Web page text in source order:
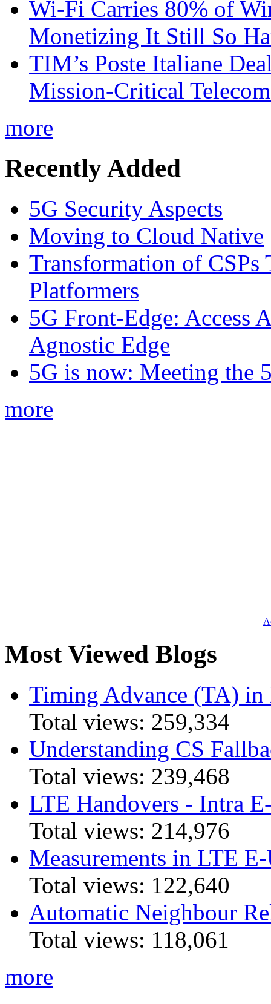
Wi-Fi Carries 80% of
Monetizing It Still So
TIM’s Poste Italiane
Mission-Critical
more
Recently Added
5G Security Aspects
Moving to Cloud Native
Transformation of CSPs
Platformers
5G Front-Edge: Access
Agnostic Edge
5G is now: Meeting the
more
Most Viewed Blogs
Timing Advance (TA) in
Total views: 259,334
Understanding CS
Total views: 239,468
LTE Handovers - Intra
Total views: 214,976
Measurements in LTE
Total views: 122,640
Automatic Neighbour
Total views: 118,061
more